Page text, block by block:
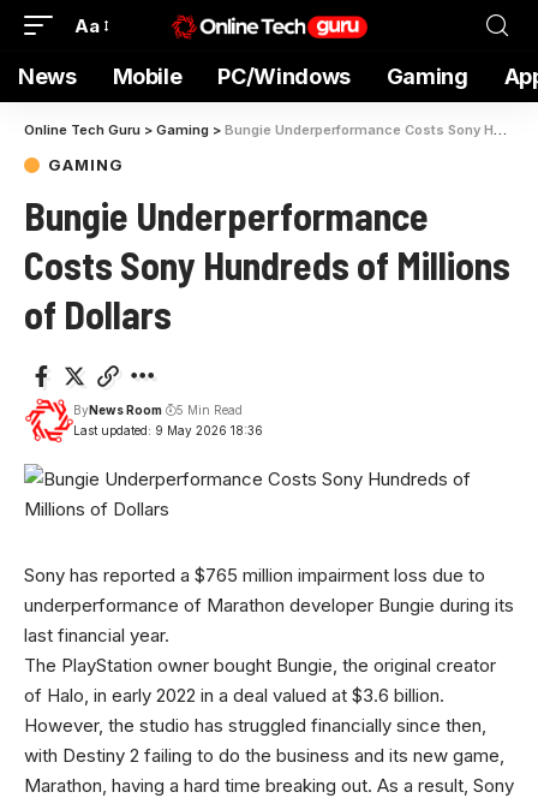
Aa
News Mobile PC/Windows Gaming
Online Tech Guru > Gaming > Bungie Underperformance Costs Sony Hundreds of Millions of Dollars
GAMING
Bungie Underperformance
Costs Sony Hundreds of Millions
of Dollars
Last updated: 9 May 2026 18:36
ByNews Room 5 Min Read
Sony has reported a $765 million impairment loss due to
underperformance of Marathon developer Bungie during its
last financial year.
The PlayStation owner bought Bungie, the original creator
of Halo, in early 2022 in a deal valued at $3.6 billion.
However, the studio has struggled financially since then,
with Destiny 2 failing to do the business and its new game,
Marathon, having a hard time breaking out. As a result, Sony